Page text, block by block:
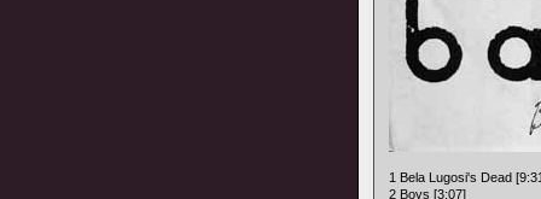
1 Bela Lugosi's Dead
2 Boys [3:07]